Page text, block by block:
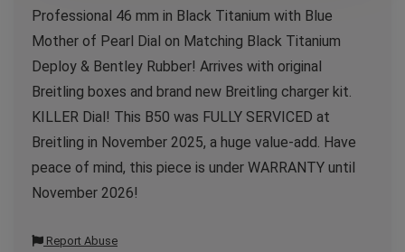
Professional 46 mm in Black Titanium with Blue
Mother of Pearl Dial on Matching Black Titanium
Deploy & Bentley Rubber! Arrives with original
Breitling boxes and brand new Breitling charger kit.
KILLER Dial! This B50 was FULLY SERVICED at
Breitling in November 2025, a huge value-add. Have
peace of mind, this piece is under WARRANTY until
November 2026!
Report Abuse